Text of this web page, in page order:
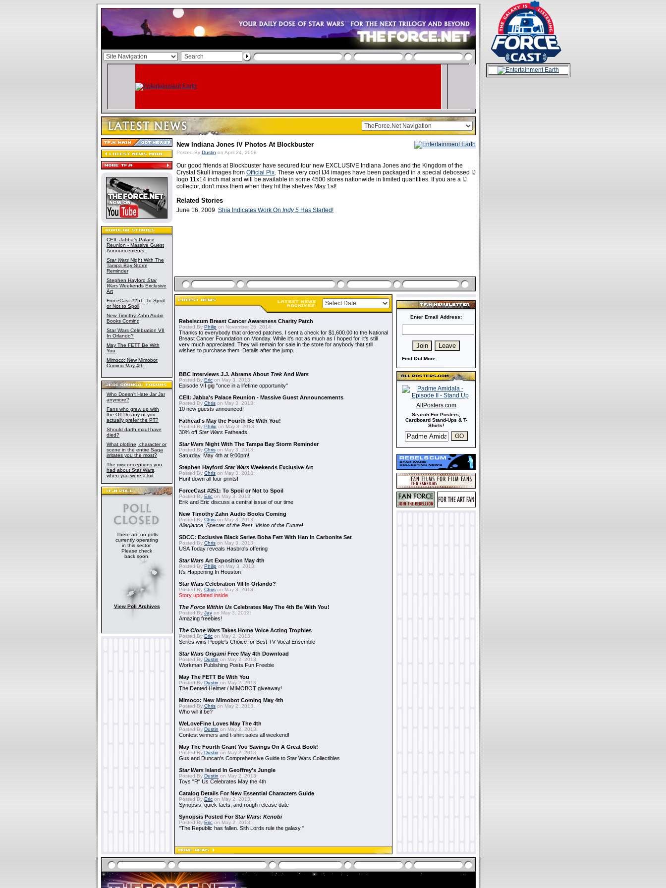
CEII: Jabba's Palace
Reunion - Massive Guest
Announcements
Star Wars Night With The
Tampa Bay Storm
Reminder
Stephen Hayford Star
Wars Weekends Exclusive
Art
ForceCast #251: To Spoil
or Not to Spoil
New Timothy Zahn Audio
Books Coming
Star Wars Celebration VII
In Orlando?
May The FETT Be With
You
Mimoco: New Mimobot
Coming May 4th
Who Doesn't Hate Jar Jar
anymore?
Fans who grew up with
the OT-Do any of you
actually prefer the PT?
Should darth maul have
died?
What plotline, character or
scene in the entire Saga
irritates you the most?
The misconceptions you
had about Star Wars,
when you were a kid
There are no polls
currently operating
in this sector.
Please check
back soon.
View Poll Archives
New Indiana Jones IV Photos At Blockbuster
Posted By Dustin on April 24, 2008
Our good friends at Blockbuster have secured four new EXCLUSIVE Indiana Jones and the Kingdom of the
Crystal Skull images from Official Pix. These very cool IJ4 images have been packaged in a special debossed IJ
logo 11x14 inch mat and will be available in some 4500 stores nationwide in limited quantities. If you are a IJ
collector, don't miss them when they hit the shelves May 1st!
Related Stories
June 16, 2009 Shia Indicates Work On Indy 5 Has Started!
Rebelscum Breast Cancer Awareness Charity Patch
Posted By Philip on November 25, 2014:
Thanks to everybody that ordered patches. I sent a check for $1,600.00 to the National
Breast Cancer Foundation on Monday. While it's not as much as I hoped for, it's still
very much appreciated. They will remain for sale in the store for anybody that still
wishes to purchase them. Details after the jump.
BBC Interviews J.J. Abrams About TrekAnd Wars
Posted By Eric on May 3, 2013:
Episode VII gig "once in a lifetime opportunity"
CEII: Jabba's Palace Reunion - Massive Guest Announcements
Posted By Chris on May 3, 2013:
10 new guests announced!
Fathead's May the Fourth Be With You!
Posted By Philip on May 3, 2013:
30% off Star Wars Fatheads
Star Wars Night With The Tampa Bay Storm Reminder
Posted By Chris on May 3, 2013:
Saturday, May 4th at 9:00pm!
Stephen Hayford Star Wars Weekends Exclusive Art
Posted By Chris on May 3, 2013:
Hunt down all four prints!
ForceCast #251: To Spoil or Not to Spoil
Posted By Eric on May 3, 2013:
Erik and Eric discuss a central issue of our time
New Timothy Zahn Audio Books Coming
Posted By Chris on May 3, 2013:
Allegiance Specter of the Past, Vision of the Future!
SDCC: Exclusive Black Series Boba Fett With Han In Carbonite Set
Posted By Chris on May 3, 2013:
USA Today reveals Hasbro's offering
Star Wars Art Exposition May 4th
Posted By Philip on May 3, 2013:
It's Happening In Houston
Star Wars Celebration VII In Orlando?
Posted By Chris on May 3, 2013:
Story updated inside
The Force Within Us Celebrates May The 4th Be With You!
Posted By Jay on May 3, 2013:
Amazing freebies!
The Clone Wars Takes Home Voice Acting Trophies
Posted By Eric on May 2, 2013:
Series wins People's Choice for Best TV Vocal Ensemble
Star Wars OrigamiFree May 4th Download
Posted By Dustin on May 2, 2013:
Workman Publishing Posts Fun Freebie
May The FETT Be With You
Posted By Dustin on May 2, 2013:
The Dented Helmet / MIMOBOT giveaway!
Mimoco: New Mimobot Coming May 4th
Posted By Chris on May 2, 2013:
Who will it be?
WeLoveFine Loves May The 4th
Posted By Dustin on May 2, 2013:
Contest winners and t-shirt sales all weekend!
May The Fourth Grant You Savings On A Great Book!
Posted By Dustin on May 2, 2013:
Gus and Duncan's Comprehensive Guide to Star Wars Collectibles
Star Wars Island In Geoffrey's Jungle
Posted By Dustin on May 2, 2013:
Toys "R" Us Celebrates May the 4th
Catalog Details For New Essential Characters Guide
Posted By Eric on May 2, 2013:
Synopsis, quick facts, and rough release date
Synopsis Posted ForStar Wars: Kenobi
Posted By Eric on May 2, 2013:
"The Republic has fallen. Sith Lords rule the galaxy."
Enter Email Address:
Find Out More...
AllPosters.com
Search For Posters,
Cardboard Stand-Ups & T-
Shirts!